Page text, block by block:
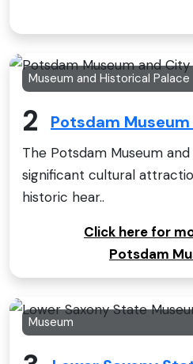
Museum and Historical Palace
2 Potsdam
The Potsdam Museum
significant cultural
historic hear..
Click here for
Potsdam
Museum